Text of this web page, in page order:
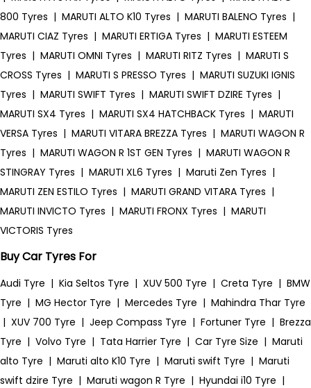
800 Tyres | MARUTI ALTO K10 Tyres | MARUTI BALENO Tyres |
MARUTI CIAZ Tyres | MARUTI ERTIGA Tyres | MARUTI ESTEEM
Tyres | MARUTI OMNI Tyres | MARUTI RITZ Tyres | MARUTI S
CROSS Tyres | MARUTI S PRESSO Tyres | MARUTI SUZUKI IGNIS
Tyres | MARUTI SWIFT Tyres | MARUTI SWIFT DZIRE Tyres |
MARUTI SX4 Tyres | MARUTI SX4 HATCHBACK Tyres | MARUTI
VERSA Tyres | MARUTI VITARA BREZZA Tyres | MARUTI WAGON R
Tyres | MARUTI WAGON R 1ST GEN Tyres | MARUTI WAGON R
STINGRAY Tyres | MARUTI XL6 Tyres | Maruti Zen Tyres |
MARUTI ZEN ESTILO Tyres | MARUTI GRAND VITARA Tyres |
MARUTI INVICTO Tyres | MARUTI FRONX Tyres | MARUTI
VICTORIS Tyres
Buy Car Tyres For
Audi Tyre | Kia Seltos Tyre | XUV 500 Tyre | Creta Tyre | BMW
Tyre | MG Hector Tyre | Mercedes Tyre | Mahindra Thar Tyre
| XUV 700 Tyre | Jeep Compass Tyre | Fortuner Tyre | Brezza
Tyre | Volvo Tyre | Tata Harrier Tyre | Car Tyre Size | Maruti
alto Tyre | Maruti alto K10 Tyre | Maruti swift Tyre | Maruti
swift dzire Tyre | Maruti wagon R Tyre | Hyundai i10 Tyre |